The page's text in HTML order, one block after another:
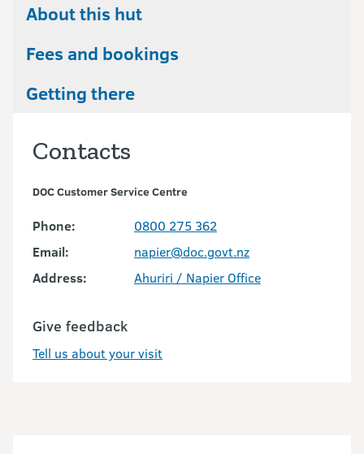
About this hut
Fees and bookings
Getting there
Contacts
DOC Customer Service Centre
Phone:
0800 275 362
Email:
napier@doc.govt.nz
Address:
Ahuriri / Napier Office
Give feedback
Tell us about your visit